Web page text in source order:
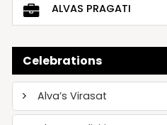
ALVAS PRAGATI
Celebrations
Alva’s Virasat